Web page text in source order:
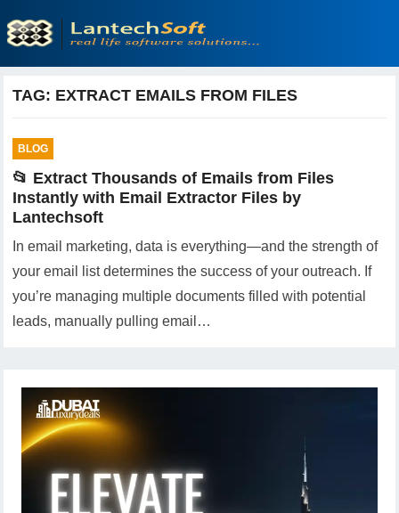
TAG: EXTRACT EMAILS FROM FILES
BLOG
📂 Extract Thousands of Emails from Files
Instantly with Email Extractor Files by
Lantechsoft
In email marketing, data is everything—and the strength of
your email list determines the success of your outreach. If
you’re managing multiple documents filled with potential
leads, manually pulling email…